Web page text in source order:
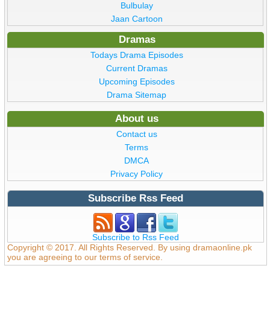
Bulbulay
Jaan Cartoon
Dramas
Todays Drama Episodes
Current Dramas
Upcoming Episodes
Drama Sitemap
About us
Contact us
Terms
DMCA
Privacy Policy
Subscribe Rss Feed
Subscribe to Rss Feed
Copyright © 2017. All Rights Reserved. By using dramaonline.pk
you are agreeing to our terms of service.